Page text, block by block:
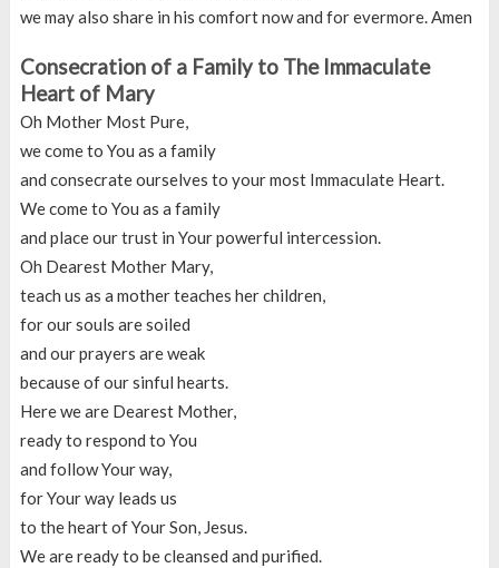
we may also share in his comfort now and for evermore. Amen
Consecration of a Family to The Immaculate
Heart of Mary
Oh Mother Most Pure,
we come to You as a family
and consecrate ourselves to your most Immaculate Heart.
We come to You as a family
and place our trust in Your powerful intercession.
Oh Dearest Mother Mary,
teach us as a mother teaches her children,
for our souls are soiled
and our prayers are weak
because of our sinful hearts.
Here we are Dearest Mother,
ready to respond to You
and follow Your way,
for Your way leads us
to the heart of Your Son, Jesus.
We are ready to be cleansed and purified.